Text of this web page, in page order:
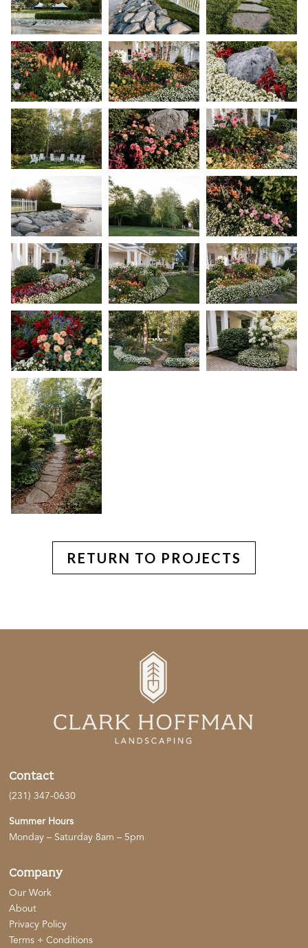
RETURN TO PROJECTS
Contact
(231) 347-0630
Summer Hours
Monday – Saturday 8am – 5pm
Company
Our Work
About
Privacy Policy
Terms + Conditions